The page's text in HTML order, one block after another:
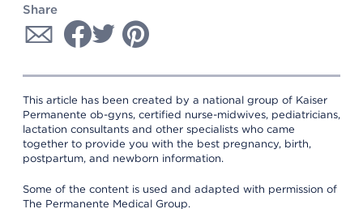
Share
This article has been created by a national group of Kaiser
Permanente ob-gyns, certified nurse-midwives, pediatricians,
lactation consultants and other specialists who came
together to provide you with the best pregnancy, birth,
postpartum, and newborn information.
Some of the content is used and adapted with permission of
The Permanente Medical Group.